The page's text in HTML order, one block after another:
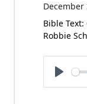
December
Bible
Robbie
Play